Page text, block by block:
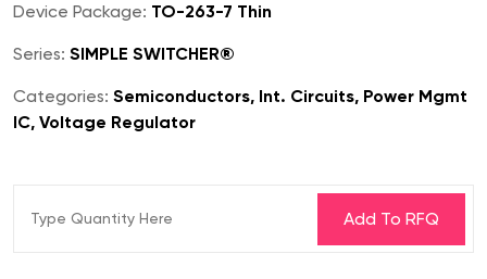
Device Package: TO-263-7 Thin
Series: SIMPLE SWITCHER®
Categories: Semiconductors, Int. Circuits, Power Mgmt
IC, Voltage Regulator